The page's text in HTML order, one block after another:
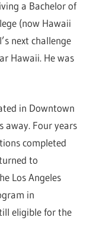
a Bachelor of
(now Hawaii
next challenge
Hawaii. He was
in Downtown
away. Four years
completed
to
Los Angeles
in
eligible for the